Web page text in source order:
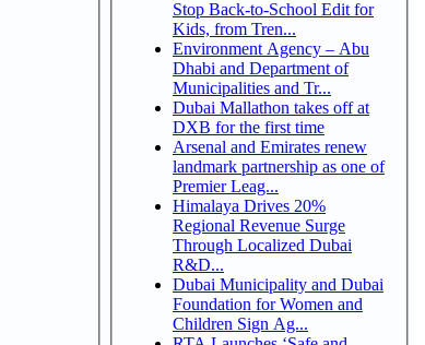
Stop Back-to-School Edit for
Kids, from Tren...
Environment Agency – Abu
Dhabi and Department of
Municipalities and Tr...
Dubai Mallathon takes off at
DXB for the first time
Arsenal and Emirates renew
landmark partnership as one of
Premier Leag...
Himalaya Drives 20%
Regional Revenue Surge
Through Localized Dubai
R&D...
Dubai Municipality and Dubai
Foundation for Women and
Children Sign Ag...